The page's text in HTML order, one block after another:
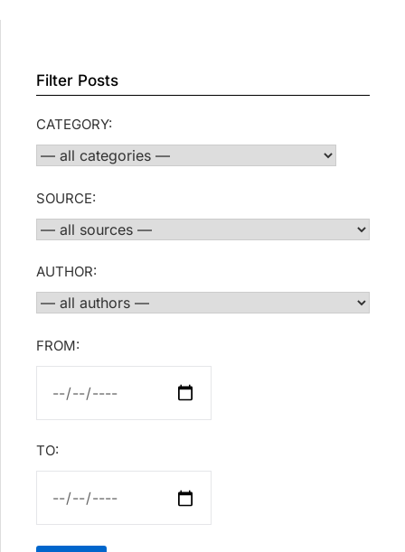
Filter Posts
CATEGORY:
SOURCE:
AUTHOR:
FROM:
TO: